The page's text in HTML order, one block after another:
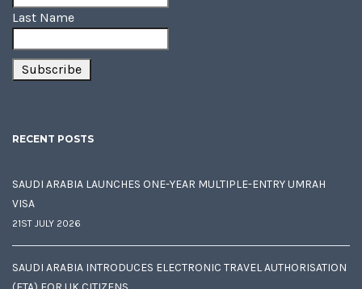
Last Name
RECENT POSTS
SAUDI ARABIA LAUNCHES ONE-YEAR MULTIPLE-ENTRY UMRAH
VISA
21ST JULY 2026
SAUDI ARABIA INTRODUCES ELECTRONIC TRAVEL AUTHORISATION